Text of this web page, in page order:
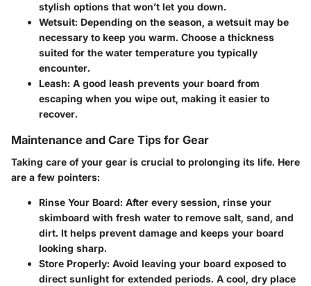
stylish options that won’t let you down.
Wetsuit: Depending on the season, a wetsuit may be
necessary to keep you warm. Choose a thickness
suited for the water temperature you typically
encounter.
Leash: A good leash prevents your board from
escaping when you wipe out, making it easier to
recover.
Maintenance and Care Tips for Gear
Taking care of your gear is crucial to prolonging its life. Here
are a few pointers:
Rinse Your Board: After every session, rinse your
skimboard with fresh water to remove salt, sand, and
dirt. It helps prevent damage and keeps your board
looking sharp.
Store Properly: Avoid leaving your board exposed to
direct sunlight for extended periods. A cool, dry place